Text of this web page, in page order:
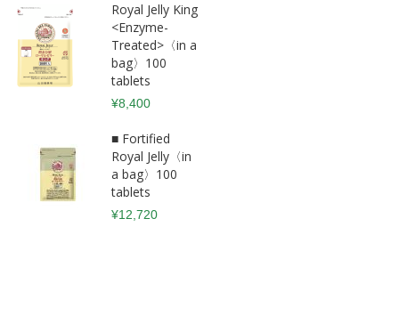
Royal Jelly King
<Enzyme-
Treated>〈in a
bag〉100
tablets
¥8,400
■ Fortified
Royal Jelly〈in
a bag〉100
tablets
¥12,720